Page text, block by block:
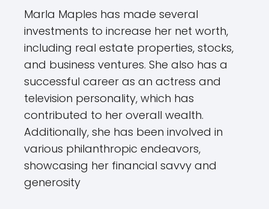
Marla Maples has made several
investments to increase her net worth,
including real estate properties, stocks,
and business ventures. She also has a
successful career as an actress and
television personality, which has
contributed to her overall wealth.
Additionally, she has been involved in
various philanthropic endeavors,
showcasing her financial savvy and
generosity